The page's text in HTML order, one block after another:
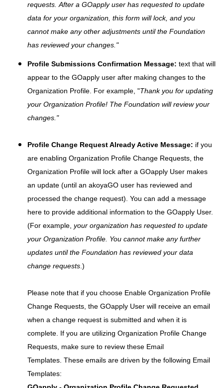
requests. After a GOapply user has requested to update
data for your organization, this form will lock, and you
cannot make any other adjustments until the Foundation
has reviewed your changes. "
Profile Submissions Confirmation Message: text that will
appear to the GOapply user after making changes to the
Organization Profile. For example, "Thank you for updating
your Organization Profile! The Foundation will review your
changes."
Profile Change Request Already Active Message: if you
are enabling Organization Profile Change Requests, the
Organization Profile will lock after a GOapply User makes
an update (until an akoyaGO user has reviewed and
processed the change request). You can add a message
here to provide additional information to the GOapply User.
(For example, your organization has requested to update
your Organization Profile. You cannot make any further
updates until the Foundation has reviewed your data
change requests .)
Please note that if you choose Enable Organization Profile
Change Requests, the GOapply User will receive an email
when a change request is submitted and when it is
complete. If you are utilizing Organization Profile Change
Requests, make sure to review these Email
Templates. These emails are driven by the following Email
Templates: